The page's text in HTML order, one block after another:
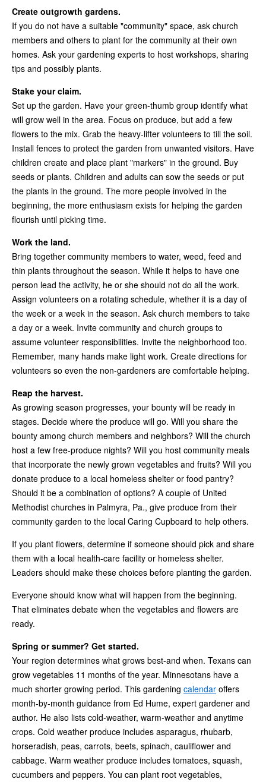
Create outgrowth gardens.
If you do not have a suitable "community" space, ask church
members and others to plant for the community at their own
homes. Ask your gardening experts to host workshops, sharing
tips and possibly plants.
Stake your claim.
Set up the garden. Have your green-thumb group identify what
will grow well in the area. Focus on produce, but add a few
flowers to the mix. Grab the heavy-lifter volunteers to till the soil.
Install fences to protect the garden from unwanted visitors. Have
children create and place plant "markers" in the ground. Buy
seeds or plants. Children and adults can sow the seeds or put
the plants in the ground. The more people involved in the
beginning, the more enthusiasm exists for helping the garden
flourish until picking time.
Work the land.
Bring together community members to water, weed, feed and
thin plants throughout the season. While it helps to have one
person lead the activity, he or she should not do all the work.
Assign volunteers on a rotating schedule, whether it is a day of
the week or a week in the season. Ask church members to take
a day or a week. Invite community and church groups to
assume volunteer responsibilities. Invite the neighborhood too.
Remember, many hands make light work. Create directions for
volunteers so even the non-gardeners are comfortable helping.
Reap the harvest.
As growing season progresses, your bounty will be ready in
stages. Decide where the produce will go. Will you share the
bounty among church members and neighbors? Will the church
host a few free-produce nights? Will you host community meals
that incorporate the newly grown vegetables and fruits? Will you
donate produce to a local homeless shelter or food pantry?
Should it be a combination of options? A couple of United
Methodist churches in Palmyra, Pa., give produce from their
community garden to the local Caring Cupboard to help others.
If you plant flowers, determine if someone should pick and share
them with a local health-care facility or homeless shelter.
Leaders should make these choices before planting the garden.
Everyone should know what will happen from the beginning.
That eliminates debate when the vegetables and flowers are
ready.
Spring or summer? Get started.
Your region determines what grows best-and when. Texans can
grow vegetables 11 months of the year. Minnesotans have a
much shorter growing period. This gardening calendar offers
month-by-month guidance from Ed Hume, expert gardener and
author. He also lists cold-weather, warm-weather and anytime
crops. Cold weather produce includes asparagus, rhubarb,
horseradish, peas, carrots, beets, spinach, cauliflower and
cabbage. Warm weather produce includes tomatoes, squash,
cucumbers and peppers. You can plant root vegetables,